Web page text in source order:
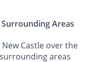
Areas
Castle over the
areas